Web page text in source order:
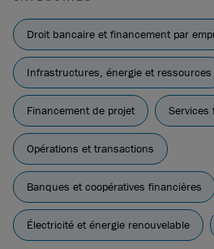
Droit bancaire et financement par
Infrastructures, énergie et ressources
Financement de projet Services
Opérations et transactions
Banques et coopératives financières
Électricité et énergie renouvelable